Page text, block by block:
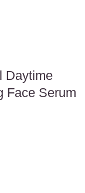
Daytime
Face Serum